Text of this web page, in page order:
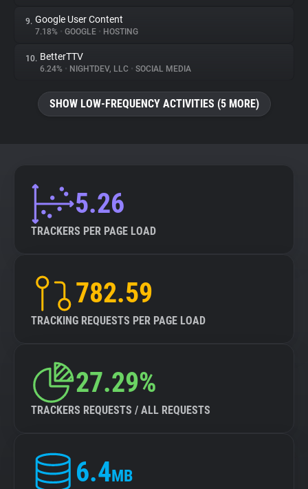
9. Google User Content
7.18% • GOOGLE • HOSTING
10. BetterTTV
6.24% • NIGHTDEV, LLC • SOCIAL MEDIA
SHOW LOW-FREQUENCY ACTIVITIES (5 MORE)
5.26
TRACKERS PER PAGE LOAD
782.59
TRACKING REQUESTS PER PAGE LOAD
27.29%
TRACKERS REQUESTS / ALL REQUESTS
6.4MB